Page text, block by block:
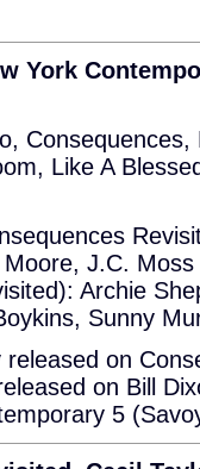
York
Like A
J.C.
Archie
Sunny
on
on Bill
5